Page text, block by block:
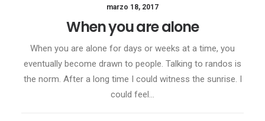
marzo 18, 2017
When you are alone
When you are alone for days or weeks at a time, you
eventually become drawn to people. Talking to randos is
the norm. After a long time I could witness the sunrise. I
could feel…